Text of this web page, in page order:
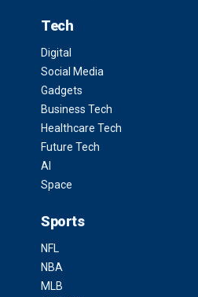
Tech
Digital
Social Media
Gadgets
Business Tech
Healthcare Tech
Future Tech
AI
Space
Sports
NFL
NBA
MLB